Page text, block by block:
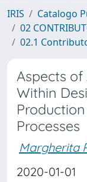
IRIS
Catalogo
02
02.1
Aspects of
Within
Processes
Margherita
2020-01-01